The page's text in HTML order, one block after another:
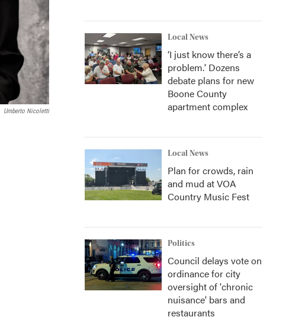
Umberto Nicoletti
Local News
‘I just know there’s a
problem.' Dozens
debate plans for new
Boone County
apartment complex
Local News
Plan for crowds, rain
and mud at VOA
Country Music Fest
Politics
Council delays vote on
ordinance for city
oversight of 'chronic
nuisance' bars and
restaurants